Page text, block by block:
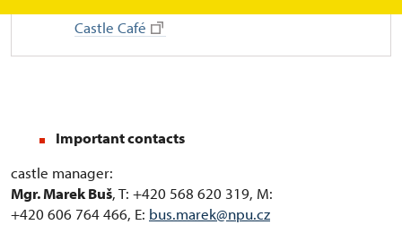
Castle Café
Important contacts
castle manager:
Mgr. Marek Buš, T: +420 568 620 319, M:
+420 606 764 466, E: bus.marek@npu.cz